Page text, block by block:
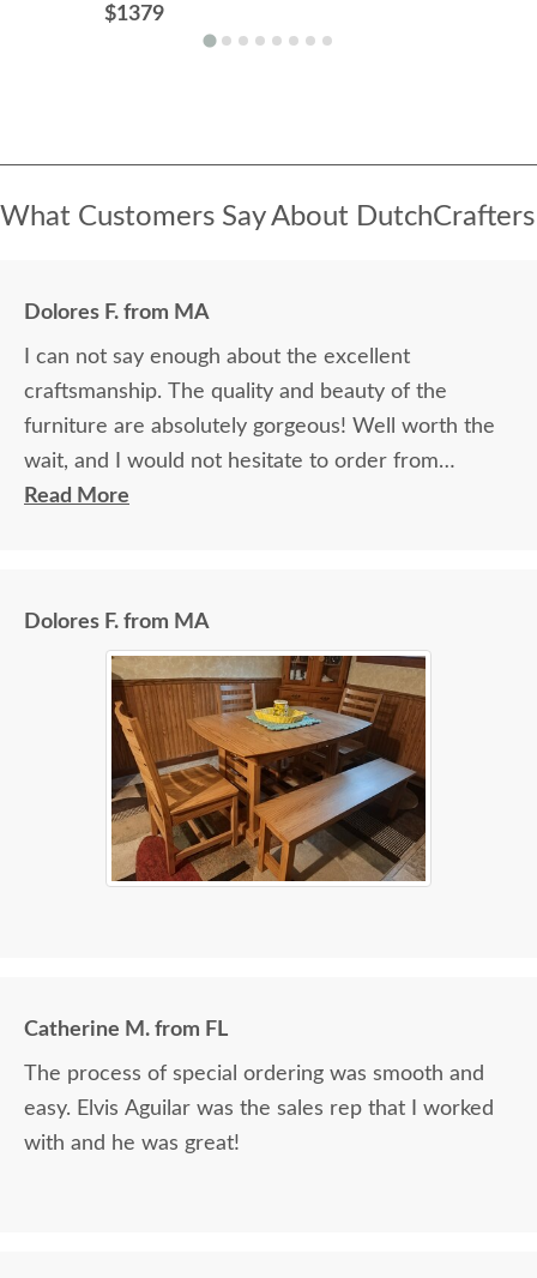
$1379
What Customers Say About DutchCrafters
Dolores F. from MA
I can not say enough about the excellent
craftsmanship. The quality and beauty of the
furniture are absolutely gorgeous! Well worth the
wait, and I would not hesitate to order from
DutchCrafters again.
Read More
Dolores F. from MA
Catherine M. from FL
The process of special ordering was smooth and
easy. Elvis Aguilar was the sales rep that I worked
with and he was great!